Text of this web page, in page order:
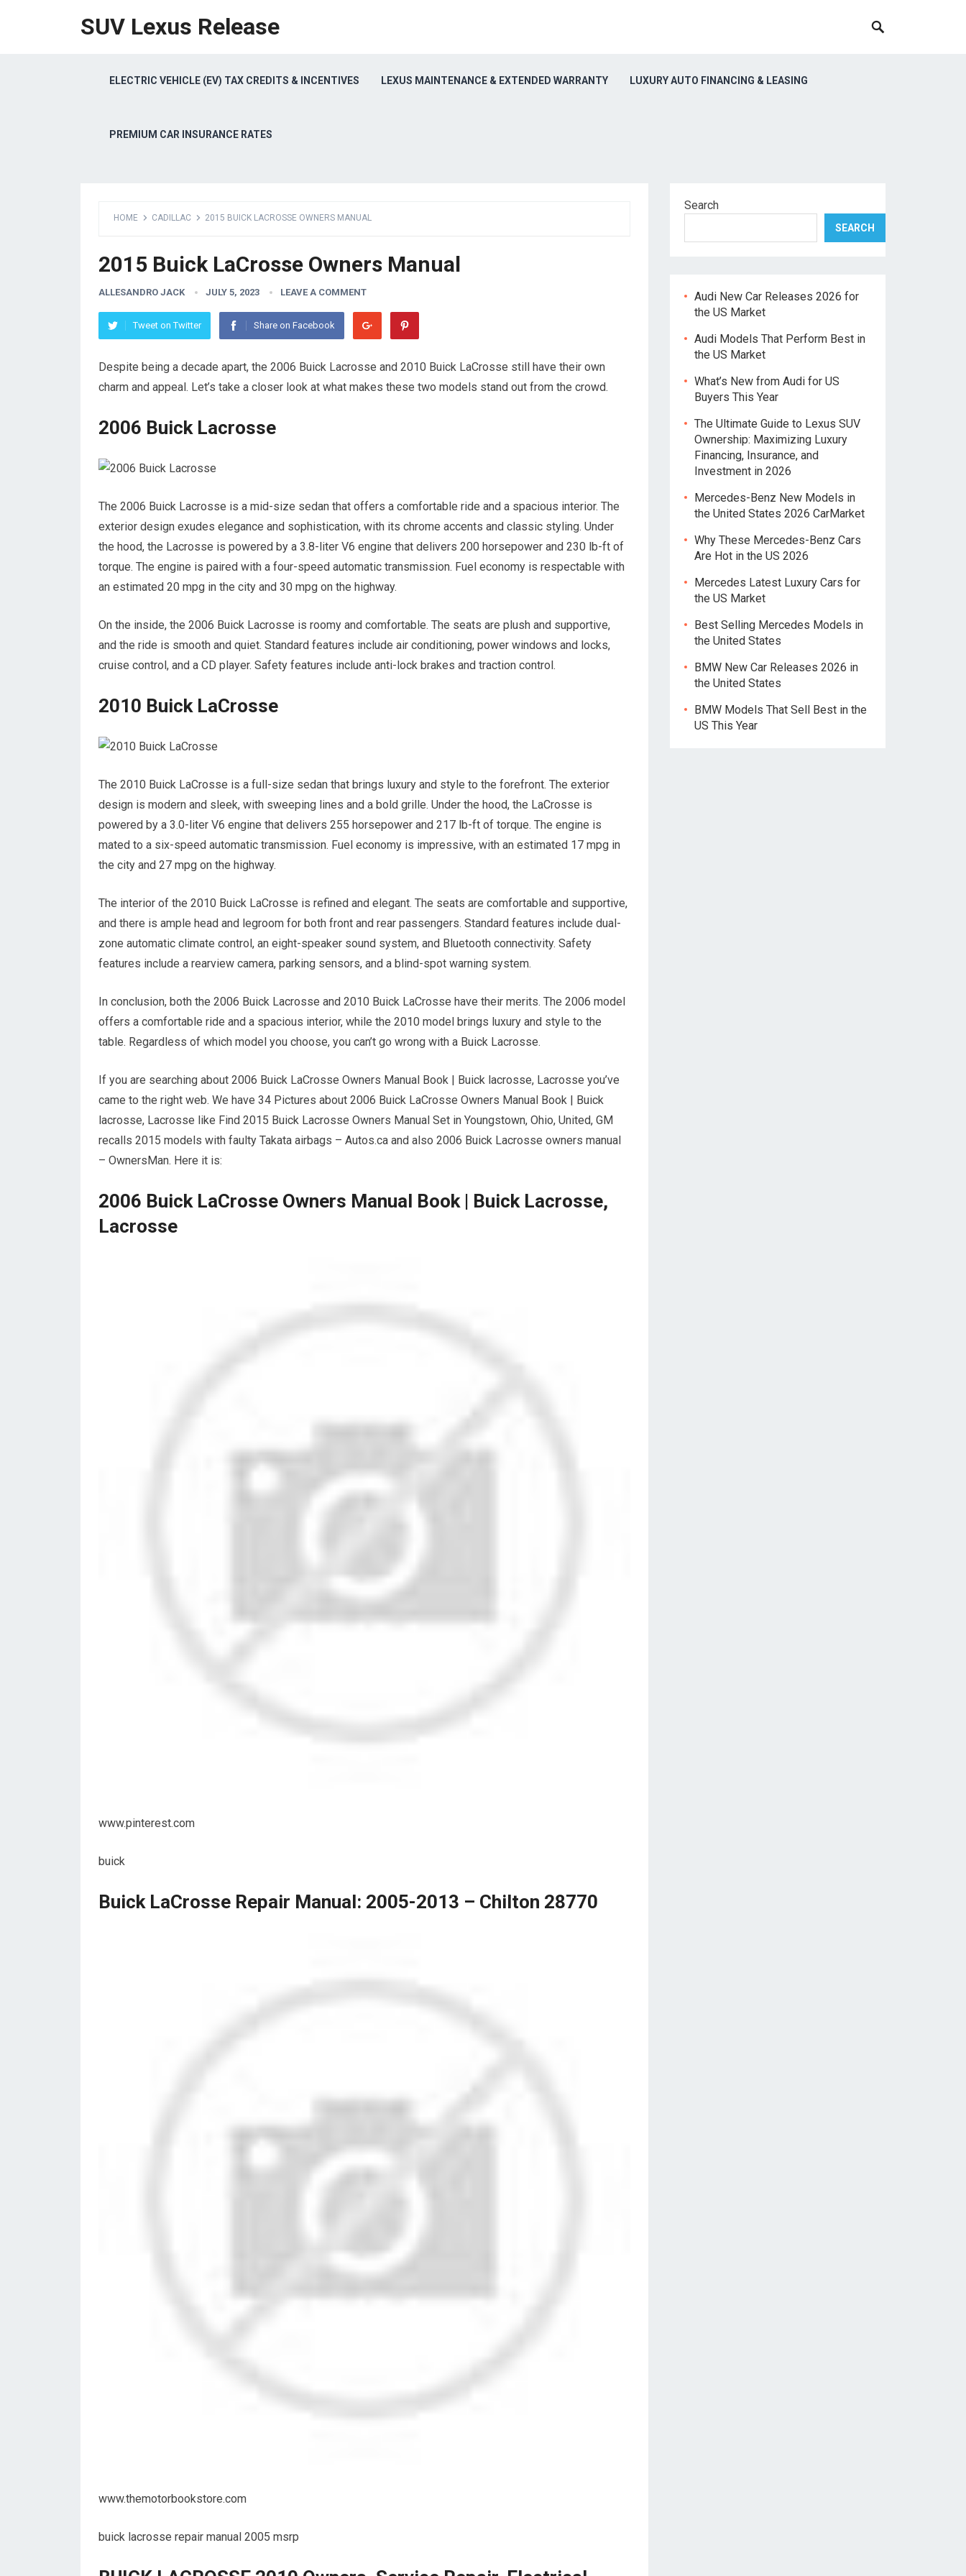
SUV Lexus Release
ELECTRIC VEHICLE (EV) TAX CREDITS & INCENTIVES LEXUS MAINTENANCE & EXTENDED WARRANTY LUXURY AUTO FINANCING & LEASING
PREMIUM CAR INSURANCE RATES
HOME CADILLAC 2015 BUICK LACROSSE OWNERS MANUAL
2015 Buick LaCrosse Owners Manual
ALLESANDRO JACK JULY 5, 2023 LEAVE A COMMENT
Tweet on Twitter Share on Facebook
Despite being a decade apart, the 2006 Buick Lacrosse and 2010 Buick LaCrosse still have their own
charm and appeal. Let’s take a closer look at what makes these two models stand out from the crowd.
2006 Buick Lacrosse
The 2006 Buick Lacrosse is a mid-size sedan that offers a comfortable ride and a spacious interior. The
exterior design exudes elegance and sophistication, with its chrome accents and classic styling. Under
the hood, the Lacrosse is powered by a 3.8-liter V6 engine that delivers 200 horsepower and 230 lb-ft of
torque. The engine is paired with a four-speed automatic transmission. Fuel economy is respectable with
an estimated 20 mpg in the city and 30 mpg on the highway.
On the inside, the 2006 Buick Lacrosse is roomy and comfortable. The seats are plush and supportive,
and the ride is smooth and quiet. Standard features include air conditioning, power windows and locks,
cruise control, and a CD player. Safety features include anti-lock brakes and traction control.
2010 Buick LaCrosse
The 2010 Buick LaCrosse is a full-size sedan that brings luxury and style to the forefront. The exterior
design is modern and sleek, with sweeping lines and a bold grille. Under the hood, the LaCrosse is
powered by a 3.0-liter V6 engine that delivers 255 horsepower and 217 lb-ft of torque. The engine is
mated to a six-speed automatic transmission. Fuel economy is impressive, with an estimated 17 mpg in
the city and 27 mpg on the highway.
The interior of the 2010 Buick LaCrosse is refined and elegant. The seats are comfortable and supportive,
and there is ample head and legroom for both front and rear passengers. Standard features include dual-
zone automatic climate control, an eight-speaker sound system, and Bluetooth connectivity. Safety
features include a rearview camera, parking sensors, and a blind-spot warning system.
In conclusion, both the 2006 Buick Lacrosse and 2010 Buick LaCrosse have their merits. The 2006 model
offers a comfortable ride and a spacious interior, while the 2010 model brings luxury and style to the
table. Regardless of which model you choose, you can’t go wrong with a Buick Lacrosse.
If you are searching about 2006 Buick LaCrosse Owners Manual Book | Buick lacrosse, Lacrosse you’ve
came to the right web. We have 34 Pictures about 2006 Buick LaCrosse Owners Manual Book | Buick
lacrosse, Lacrosse like Find 2015 Buick Lacrosse Owners Manual Set in Youngstown, Ohio, United, GM
recalls 2015 models with faulty Takata airbags – Autos.ca and also 2006 Buick Lacrosse owners manual
– OwnersMan. Here it is:
2006 Buick LaCrosse Owners Manual Book | Buick Lacrosse,
Lacrosse
www.pinterest.com
buick
Buick LaCrosse Repair Manual: 2005-2013 – Chilton 28770
www.themotorbookstore.com
buick lacrosse repair manual 2005 msrp
Search
SEARCH
Audi New Car Releases 2026 for
the US Market
Audi Models That Perform Best in
the US Market
What’s New from Audi for US
Buyers This Year
The Ultimate Guide to Lexus SUV
Ownership: Maximizing Luxury
Financing, Insurance, and
Investment in 2026
Mercedes-Benz New Models in
the United States 2026 CarMarket
Why These Mercedes-Benz Cars
Are Hot in the US 2026
Mercedes Latest Luxury Cars for
the US Market
Best Selling Mercedes Models in
the United States
BMW New Car Releases 2026 in
the United States
BMW Models That Sell Best in the
US This Year